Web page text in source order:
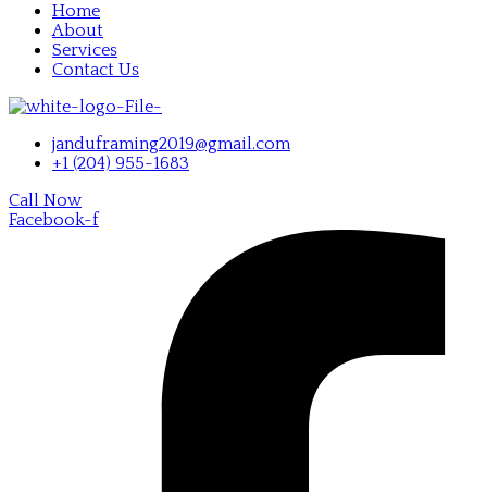
Home
About
Services
Contact Us
janduframing2019@gmail.com
+1 (204) 955-1683
Call Now
Facebook-f